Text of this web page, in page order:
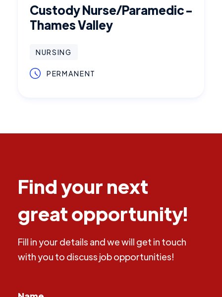
Custody Nurse/Paramedic -
Thames Valley
NURSING
PERMANENT
Find your next
great opportunity!
Fill in your details and we will get in touch
with you to discuss job opportunities!